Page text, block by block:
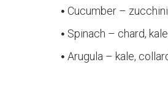
Cucumber –
Spinach – chard,
Arugula – kale,